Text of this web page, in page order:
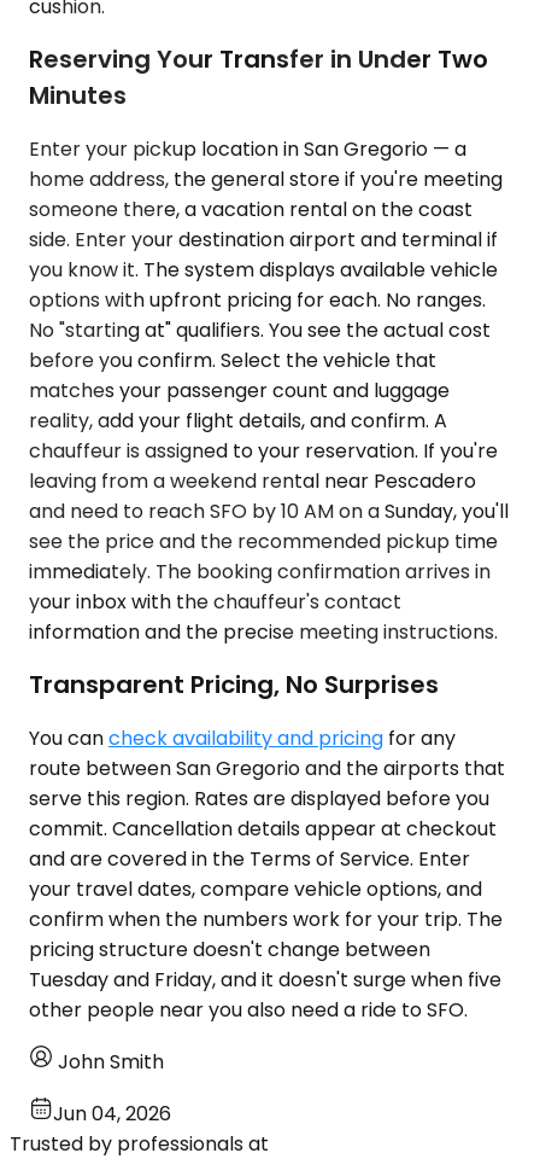
cushion.
Reserving Your Transfer in Under Two
Minutes
Enter your pickup location in San Gregorio — a
home address, the general store if you're meeting
someone there, a vacation rental on the coast
side. Enter your destination airport and terminal if
you know it. The system displays available vehicle
options with upfront pricing for each. No ranges.
No "starting at" qualifiers. You see the actual cost
before you confirm. Select the vehicle that
matches your passenger count and luggage
reality, add your flight details, and confirm. A
chauffeur is assigned to your reservation. If you're
leaving from a weekend rental near Pescadero
and need to reach SFO by 10 AM on a Sunday, you'll
see the price and the recommended pickup time
immediately. The booking confirmation arrives in
your inbox with the chauffeur's contact
information and the precise meeting instructions.
Transparent Pricing, No Surprises
You cancheck availability and pricing for any
route between San Gregorio and the airports that
serve this region. Rates are displayed before you
commit. Cancellation details appear at checkout
and are covered in the Terms of Service. Enter
your travel dates, compare vehicle options, and
confirm when the numbers work for your trip. The
pricing structure doesn't change between
Tuesday and Friday, and it doesn't surge when five
other people near you also need a ride to SFO.
John Smith
Jun 04, 2026
Trusted by professionals at